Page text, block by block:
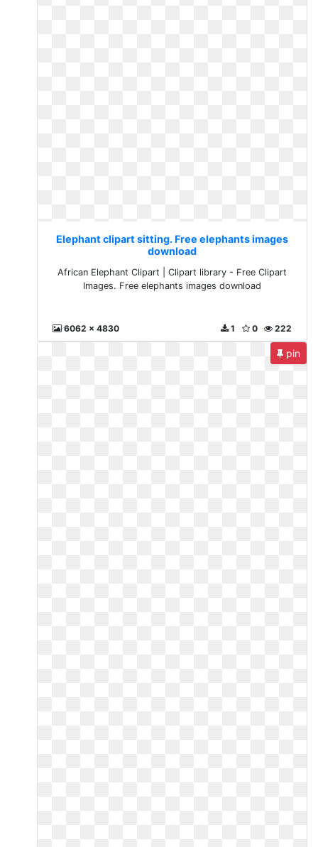
Elephant clipart sitting. Free elephants images
download
African Elephant Clipart | Clipart library - Free Clipart
Images. Free elephants images download
6062 x 4830 222
0
1
pin